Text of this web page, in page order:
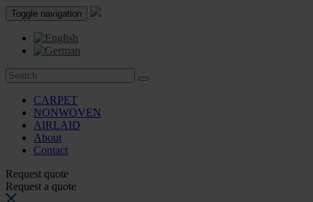
Toggle navigation
CARPET
NONWOVEN
AIRLAID
About
Contact
Request quote
Request a quote